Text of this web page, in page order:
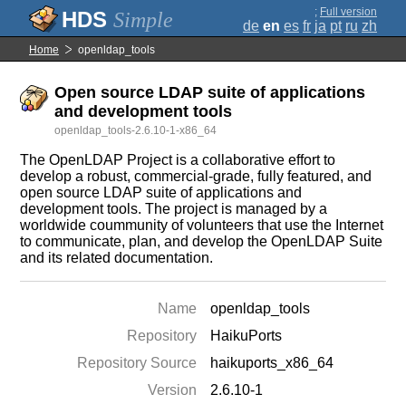
Simple ; Full version
de en es fr ja pt ru zh
Home openldap_tools
Open source LDAP suite of applications
and development tools
openldap_tools-2.6.10-1-x86_64
The OpenLDAP Project is a collaborative effort to
develop a robust, commercial-grade, fully featured, and
open source LDAP suite of applications and
development tools. The project is managed by a
worldwide coummunity of volunteers that use the Internet
to communicate, plan, and develop the OpenLDAP Suite
and its related documentation.
Name
openldap_tools
Repository
HaikuPorts
Repository Source
haikuports_x86_64
Version
2.6.10-1